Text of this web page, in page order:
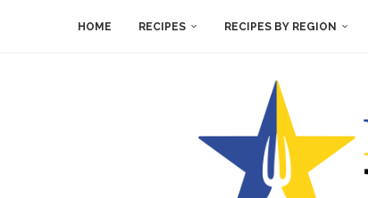
HOME RECIPES RECIPES BY REGION